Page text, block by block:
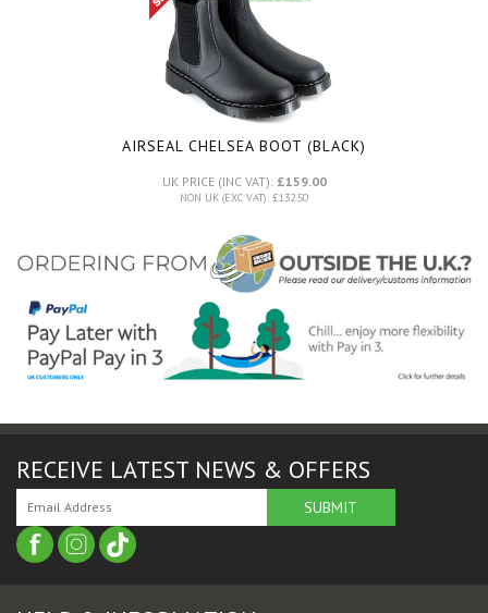
AIRSEAL CHELSEA BOOT (BLACK)
UK PRICE (INC VAT): £159.00
NON UK (EXC VAT): £132.50
RECEIVE LATEST NEWS & OFFERS